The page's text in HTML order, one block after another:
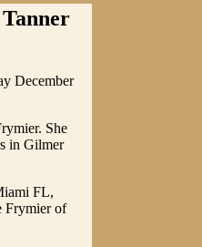
December
She
in Gilmer
FL,
Frymier of